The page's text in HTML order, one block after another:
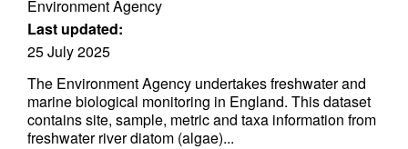
Environment Agency
Last updated:
25 July 2025
The Environment Agency undertakes freshwater and
marine biological monitoring in England. This dataset
contains site, sample, metric and taxa information from
freshwater river diatom (algae)...